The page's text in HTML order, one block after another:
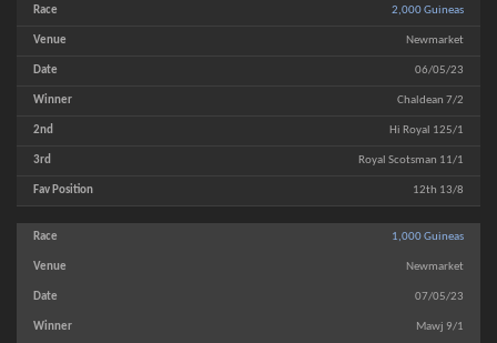
2,000 Guineas
Newmarket
06/05/23
Chaldean 7/2
Hi Royal 125/1
Royal Scotsman 11/1
12th 13/8
1,000 Guineas
Newmarket
07/05/23
Mawj 9/1